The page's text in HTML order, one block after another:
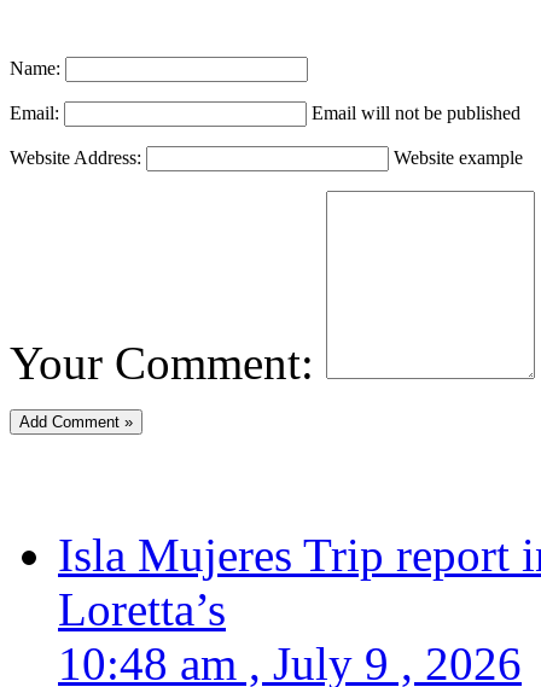
Name:
Email: Email will not be published
Website Address: Website example
Your Comment:
Isla Mujeres Trip report
Loretta’s
10:48 am , July 9 , 2026